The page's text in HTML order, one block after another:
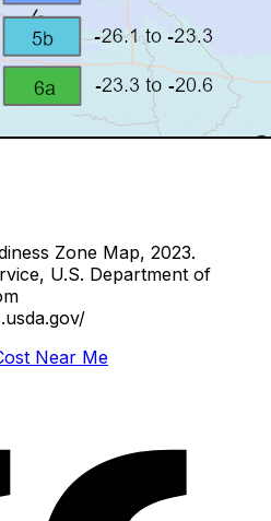
Zone Map, 2023.
U.S. Department of
Near Me